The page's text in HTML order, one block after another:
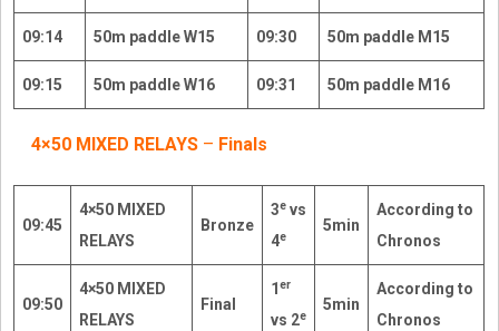
09:14 50m paddle W15 09:30 50m paddle M15
09:15 50m paddle W16 09:31 50m paddle M16
4×50 MIXED RELAYS – Finals
09:45
4×50 MIXED
RELAYS
Bronze
3e vs
4e
5min
According to
Chronos
09:50
4×50 MIXED
RELAYS
Final
1er
vs 2e
5min
According to
Chronos